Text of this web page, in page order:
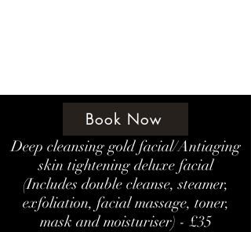
Book Now
Deep cleansing gold facial/Antiaging
skin tightening deluxe facial
(Includes double cleanse, steamer,
exfoliation, facial massage, toner,
mask and moisturiser) - £35